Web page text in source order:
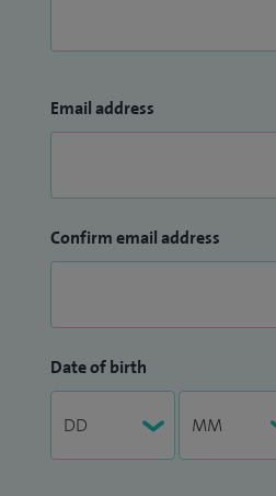
Email address
Confirm email address
Date of birth